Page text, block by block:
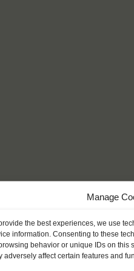
Manage
the best experiences, we use
information. Consenting to these
behavior or unique IDs on this
adversely affect certain features and
to know a side